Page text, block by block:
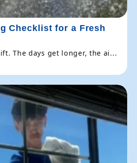
Checklist for a Fresh
The days get longer, the ai...